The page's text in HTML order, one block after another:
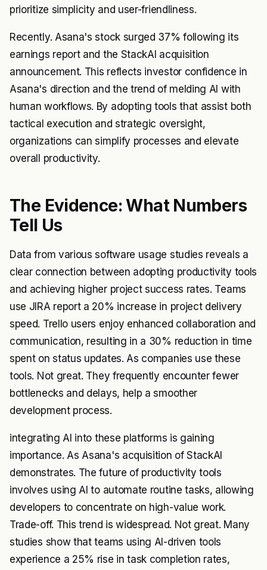
prioritize simplicity and user-friendliness.
Recently. Asana's stock surged 37% following its
earnings report and the StackAI acquisition
announcement. This reflects investor confidence in
Asana's direction and the trend of melding AI with
human workflows. By adopting tools that assist both
tactical execution and strategic oversight,
organizations can simplify processes and elevate
overall productivity.
The Evidence: What Numbers
Tell Us
Data from various software usage studies reveals a
clear connection between adopting productivity tools
and achieving higher project success rates. Teams
use JIRA report a 20% increase in project delivery
speed. Trello users enjoy enhanced collaboration and
communication, resulting in a 30% reduction in time
spent on status updates. As companies use these
tools. Not great. They frequently encounter fewer
bottlenecks and delays, help a smoother
development process.
integrating AI into these platforms is gaining
importance. As Asana's acquisition of StackAI
demonstrates. The future of productivity tools
involves using AI to automate routine tasks, allowing
developers to concentrate on high-value work.
Trade-off. This trend is widespread. Not great. Many
studies show that teams using AI-driven tools
experience a 25% rise in task completion rates,